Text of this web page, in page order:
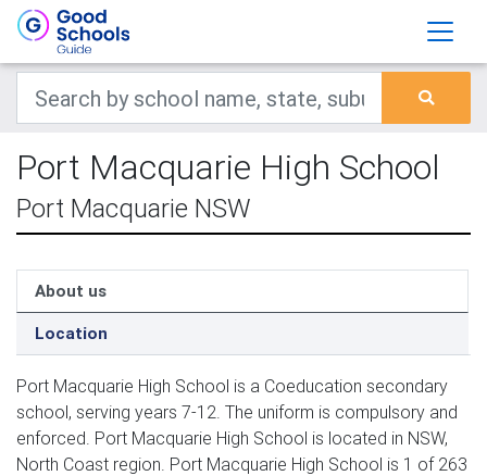
Port Macquarie High School
Port Macquarie NSW
About us
Location
Port Macquarie High School is a Coeducation secondary
school, serving years 7-12. The uniform is compulsory and
enforced. Port Macquarie High School is located in NSW,
North Coast region. Port Macquarie High School is 1 of 263